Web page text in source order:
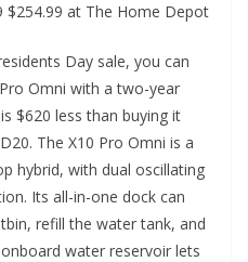
$254.99 at The Home Depot
Day sale, you can
Omni with a two-year
$620 less than buying it
The X10 Pro Omni is a
hybrid, with dual oscillating
Its all-in-one dock can
refill the water tank, and
water reservoir lets